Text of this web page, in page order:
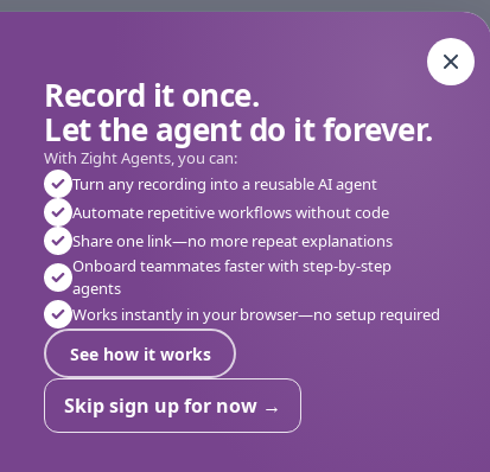
Record it once.
Let the agent do it forever.
With Zight Agents, you can:
Turn any recording into a reusable AI agent
Automate repetitive workflows without code
Share one link—no more repeat explanations
Onboard teammates faster with step-by-step
agents
Works instantly in your browser—no setup required
See how it works
Skip sign up for now →